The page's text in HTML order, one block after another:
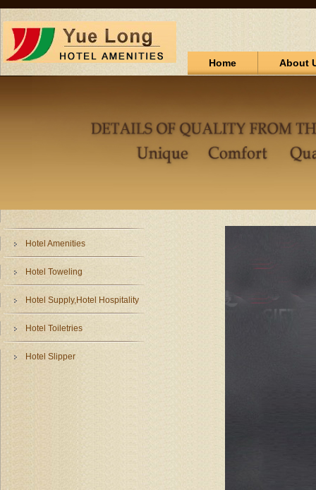
Home About
Hotel Amenities
Hotel Toweling
Hotel Supply,Hotel Hospitality
Hotel Toiletries
Hotel Slipper